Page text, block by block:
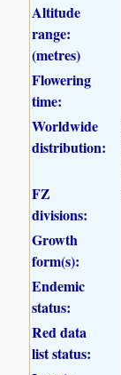
Altitude
range:
(metres)
Flowering
time:
Worldwide
distribution:
FZ
divisions:
Growth
form(s):
Endemic
status:
Red data
list status: